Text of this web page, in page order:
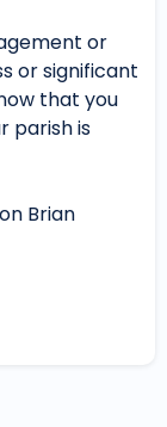
or
or significant
that you
parish is
Brian